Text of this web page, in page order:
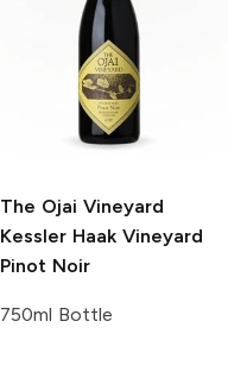
The Ojai Vineyard
Kessler Haak Vineyard
Pinot Noir
750ml Bottle